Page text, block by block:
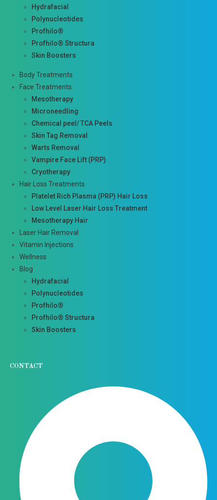
Hydrafacial
Polynucleotides
Profhilo®
Profhilo® Structura
Skin Boosters
Body Treatments
Face Treatments
Mesotherapy
Microneedling
Chemical peel/ TCA Peels
Skin Tag Removal
Warts Removal
Vampire Face Lift (PRP)
Cryotherapy
Hair Loss Treatments
Platelet Rich Plasma (PRP) Hair Loss
Low Level Laser Hair Loss Treatment
Mesotherapy Hair
Laser Hair Removal
Vitamin Injections
Wellness
Blog
Hydrafacial
Polynucleotides
Profhilo®
Profhilo® Structura
Skin Boosters
CONTACT